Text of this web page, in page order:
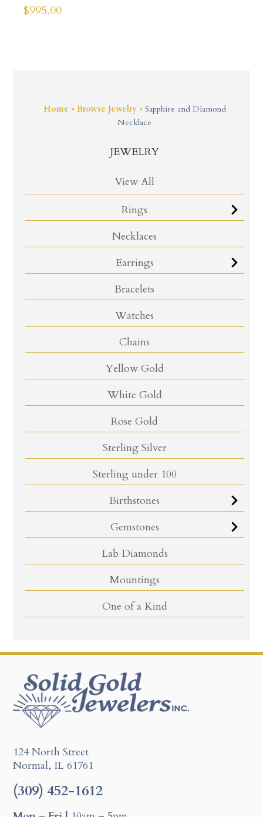
Home » Browse Jewelry» Sapphire and Diamond
Necklace
JEWELRY
View All
Rings
Necklaces
Earrings
Bracelets
Watches
Chains
Yellow Gold
White Gold
Rose Gold
Sterling Silver
Sterling under 100
Birthstones
Gemstones
Lab Diamonds
Mountings
One of a Kind
$995.00
124 North Street
Normal, IL 61761
(309) 452-1612